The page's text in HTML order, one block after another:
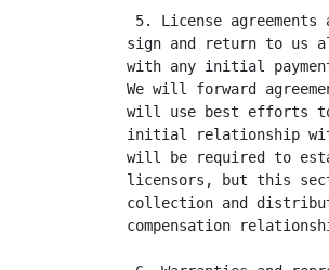
5. License
sign and return to us
with any initial
We will forward
will use best efforts to
initial relationship with
will be required to
licensors, but this
collection and
compensation